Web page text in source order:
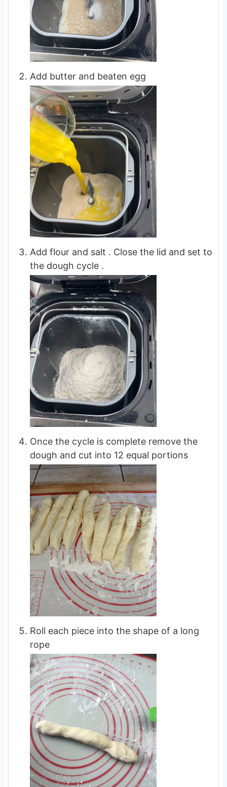
Add butter and beaten egg
Add flour and salt . Close the lid and set to
the dough cycle .
Once the cycle is complete remove the
dough and cut into 12 equal portions
Roll each piece into the shape of a long
rope